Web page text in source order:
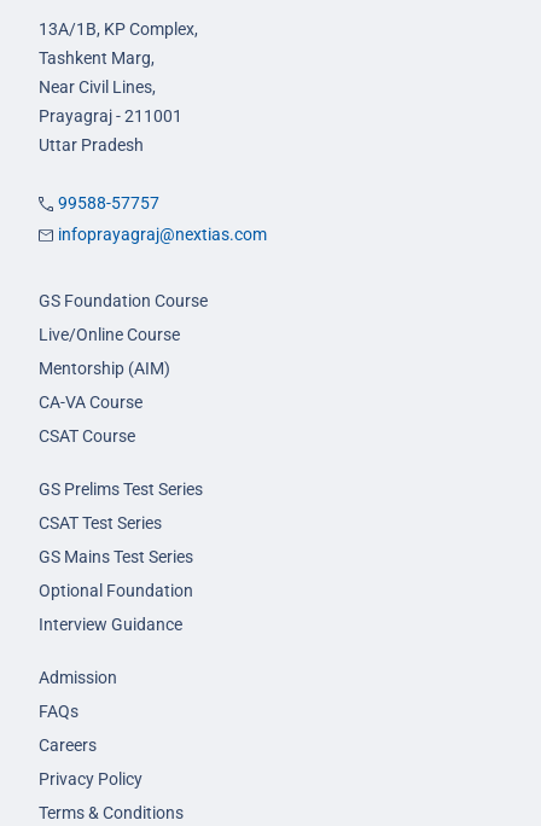
13A/1B, KP Complex,
Tashkent Marg,
Near Civil Lines,
Prayagraj - 211001
Uttar Pradesh
99588-57757
infoprayagraj@nextias.com
GS Foundation Course
Live/Online Course
Mentorship (AIM)
CA-VA Course
CSAT Course
GS Prelims Test Series
CSAT Test Series
GS Mains Test Series
Optional Foundation
Interview Guidance
Admission
FAQs
Careers
Privacy Policy
Terms & Conditions